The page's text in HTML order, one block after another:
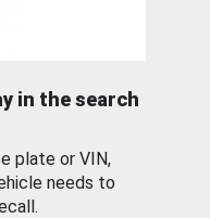
in the search
plate or VIN,
needs to